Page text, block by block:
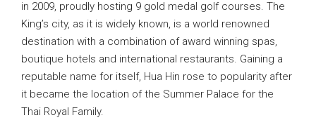
in 2009, proudly hosting 9 gold medal golf courses. The
King’s city, as it is widely known, is a world renowned
destination with a combination of award winning spas,
boutique hotels and international restaurants. Gaining a
reputable name for itself, Hua Hin rose to popularity after
it became the location of the Summer Palace for the
Thai Royal Family.